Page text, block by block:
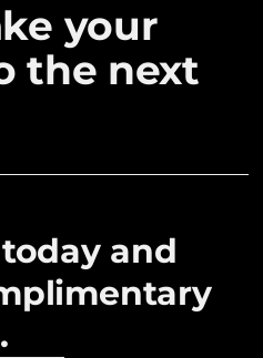
your
the next
and